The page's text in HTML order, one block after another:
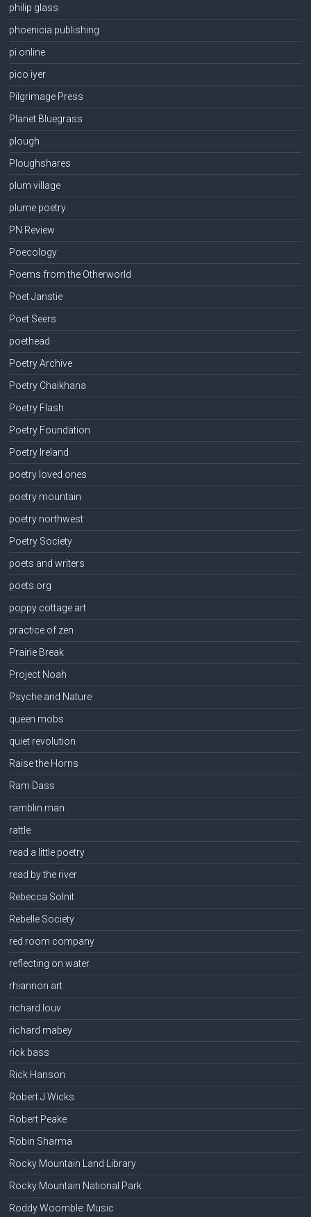
philip glass
phoenicia publishing
pi online
pico iyer
Pilgrimage Press
Planet Bluegrass
plough
Ploughshares
plum village
plume poetry
PN Review
Poecology
Poems from the Otherworld
Poet Janstie
Poet Seers
poethead
Poetry Archive
Poetry Chaikhana
Poetry Flash
Poetry Foundation
Poetry Ireland
poetry loved ones
poetry mountain
poetry northwest
Poetry Society
poets and writers
poets.org
poppy cottage art
practice of zen
Prairie Break
Project Noah
Psyche and Nature
queen mobs
quiet revolution
Raise the Horns
Ram Dass
ramblin man
rattle
read a little poetry
read by the river
Rebecca Solnit
Rebelle Society
red room company
reflecting on water
rhiannon art
richard louv
richard mabey
rick bass
Rick Hanson
Robert J Wicks
Robert Peake
Robin Sharma
Rocky Mountain Land Library
Rocky Mountain National Park
Roddy Woomble: Music